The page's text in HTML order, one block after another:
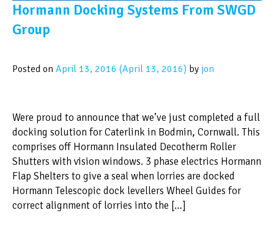
Hormann Docking Systems From SWGD
Group
Posted on April 13, 2016 (April 13, 2016) by jon
Were proud to announce that we’ve just completed a full
docking solution for Caterlink in Bodmin, Cornwall. This
comprises off Hormann Insulated Decotherm Roller
Shutters with vision windows. 3 phase electrics Hormann
Flap Shelters to give a seal when lorries are docked
Hormann Telescopic dock levellers Wheel Guides for
correct alignment of lorries into the […]